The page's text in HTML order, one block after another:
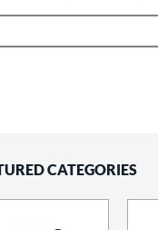
CATEGORIES